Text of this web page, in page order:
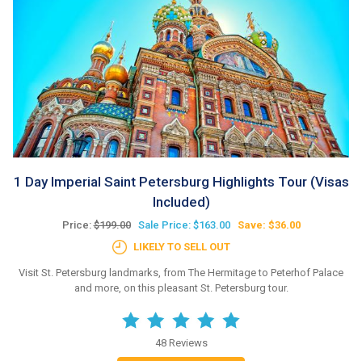
1 Day Imperial Saint Petersburg Highlights Tour (Visas
Included)
Price:$199.00 Sale Price: $163.00
Save: $36.00
LIKELY TO SELL OUT
Visit St. Petersburg landmarks, from The Hermitage to Peterhof Palace
and more, on this pleasant St. Petersburg tour.
48 Reviews